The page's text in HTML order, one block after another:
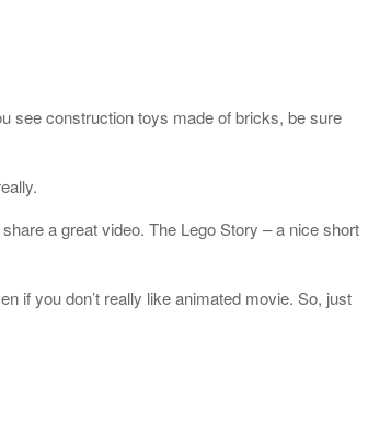
see construction toys made of bricks, be sure
a great video. The Lego Story – a nice short
if you don’t really like animated movie. So, just